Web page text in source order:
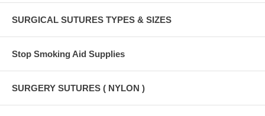
SURGICAL SUTURES TYPES & SIZES
Stop Smoking Aid Supplies
SURGERY SUTURES ( NYLON )